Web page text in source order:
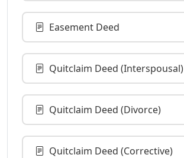
Easement Deed
Quitclaim Deed (Interspousal)
Quitclaim Deed (Divorce)
Quitclaim Deed (Corrective)